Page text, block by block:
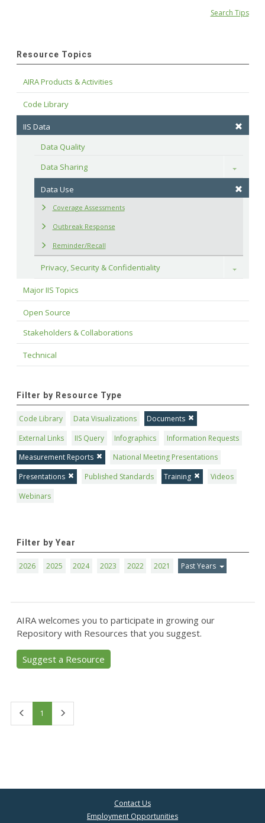
Search Tips
Resource Topics
AIRA Products & Activities
Code Library
IIS Data
Data Quality
Data Sharing
Toggle
Data Use
Coverage Assessments
Outbreak Response
Reminder/Recall
Privacy, Security & Confidentiality Toggle
Major IIS Topics
Open Source
Stakeholders & Collaborations
Technical
Filter by Resource Type
Code Library Data Visualizations
Documents
External Links
IIS Query Infographics
Information Requests
Measurement Reports
National Meeting Presentations
Presentations
Published Standards Training
Videos
Webinars
Filter by Year
2026 2025 2024 2023 2022 2021 Past Years
AIRA welcomes you to participate in growing our
Repository with Resources that you suggest.
Suggest a Resource
1
Contact Us
Employment Opportunities